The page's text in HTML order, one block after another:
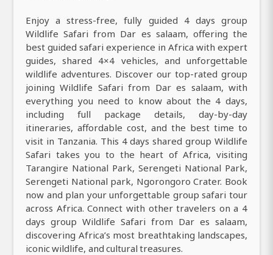
Enjoy a stress-free, fully guided 4 days group
Wildlife Safari from Dar es salaam, offering the
best guided safari experience in Africa with expert
guides, shared 4×4 vehicles, and unforgettable
wildlife adventures. Discover our top-rated group
joining Wildlife Safari from Dar es salaam, with
everything you need to know about the 4 days,
including full package details, day-by-day
itineraries, affordable cost, and the best time to
visit in Tanzania. This 4 days shared group Wildlife
Safari takes you to the heart of Africa, visiting
Tarangire National Park, Serengeti National Park,
Serengeti National park, Ngorongoro Crater. Book
now and plan your unforgettable group safari tour
across Africa. Connect with other travelers on a 4
days group Wildlife Safari from Dar es salaam,
discovering Africa’s most breathtaking landscapes,
iconic wildlife, and cultural treasures.